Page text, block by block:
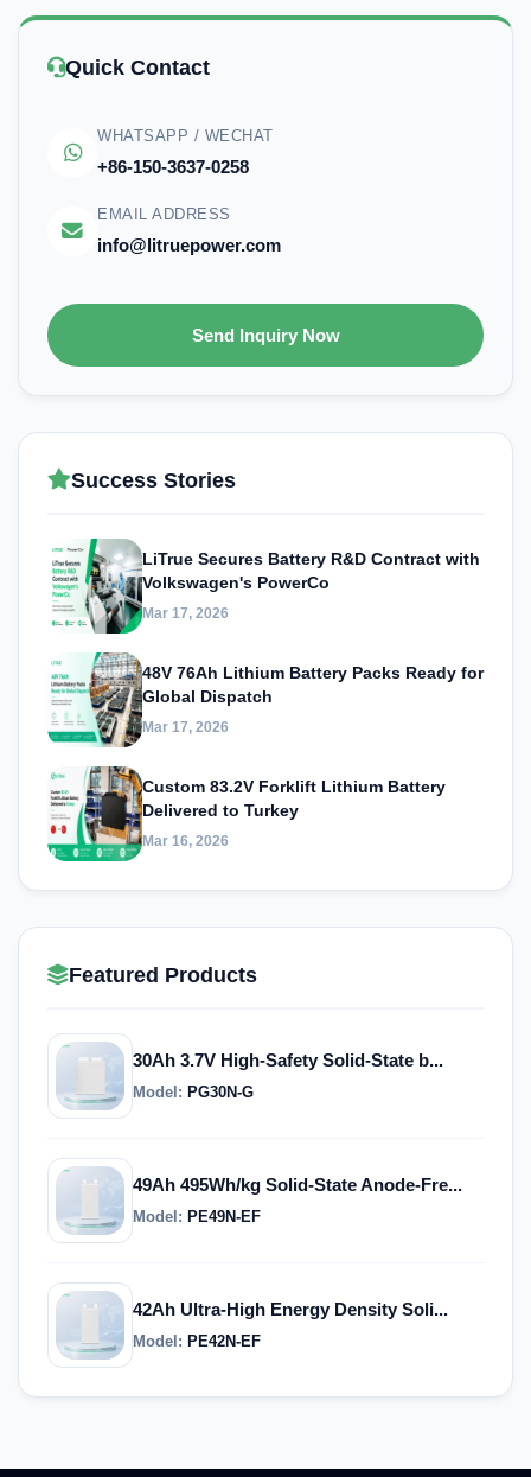
Quick Contact
WHATSAPP / WECHAT
+86-150-3637-0258
EMAIL ADDRESS
info@litruepower.com
Send Inquiry Now
Success Stories
LiTrue Secures Battery R&D Contract with
Volkswagen's PowerCo
Mar 17, 2026
48V 76Ah Lithium Battery Packs Ready for
Global Dispatch
Mar 17, 2026
Custom 83.2V Forklift Lithium Battery
Delivered to Turkey
Mar 16, 2026
Featured Products
30Ah 3.7V High-Safety Solid-State b...
Model: PG30N-G
49Ah 495Wh/kg Solid-State Anode-Fre...
Model: PE49N-EF
42Ah Ultra-High Energy Density Soli...
Model: PE42N-EF